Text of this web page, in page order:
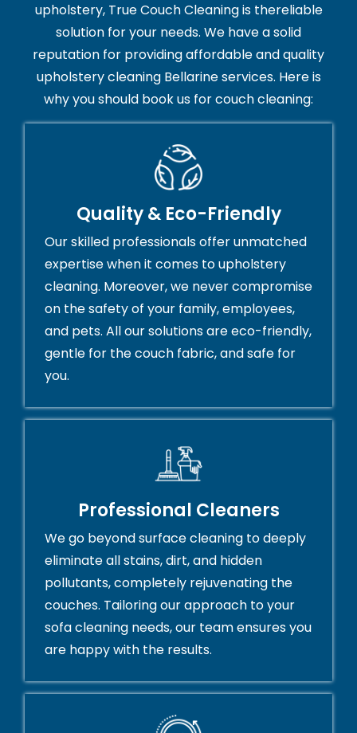
upholstery, True Couch Cleaning is thereliable
solution for your needs. We have a solid
reputation for providing affordable and quality
upholstery cleaning Bellarine services. Here is
why you should book us for couch cleaning:
Quality & Eco-Friendly
Our skilled professionals offer unmatched
expertise when it comes to upholstery
cleaning. Moreover, we never compromise
on the safety of your family, employees,
and pets. All our solutions are eco-friendly,
gentle for the couch fabric, and safe for
you.
Professional Cleaners
We go beyond surface cleaning to deeply
eliminate all stains, dirt, and hidden
pollutants, completely rejuvenating the
couches. Tailoring our approach to your
sofa cleaning needs, our team ensures you
are happy with the results.